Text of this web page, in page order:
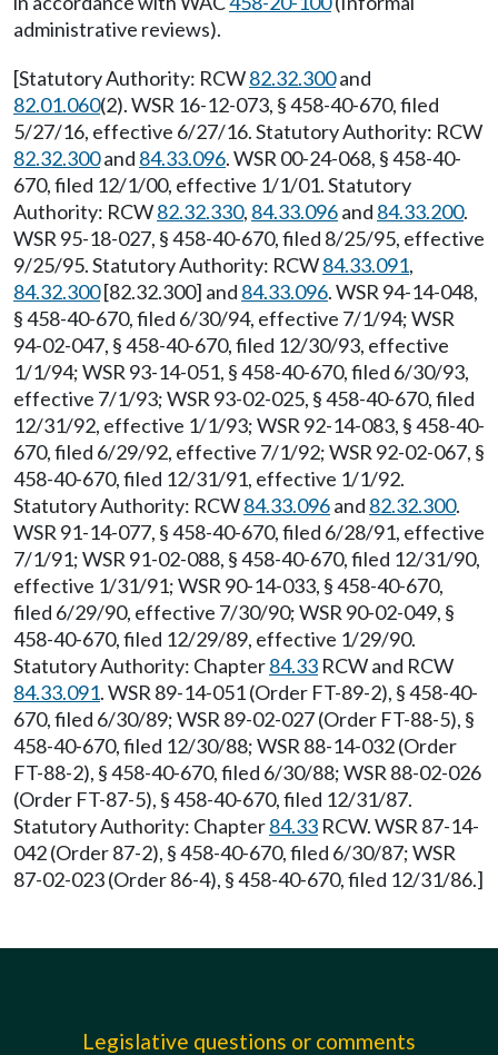
administrative reviews).
[Statutory Authority: RCW82.32.300and
82.01.060(2). WSR 16-12-073, § 458-40-670, filed
5/27/16, effective 6/27/16. Statutory Authority: RCW
82.32.300and 84.33.096. WSR 00-24-068, § 458-40-
670, filed 12/1/00, effective 1/1/01. Statutory
Authority: RCW82.32.330, 84.33.096and 84.33.200.
WSR 95-18-027, § 458-40-670, filed 8/25/95, effective
9/25/95. Statutory Authority: RCW84.33.091,
84.32.300[82.32.300] and 84.33.096. WSR 94-14-048,
§ 458-40-670, filed 6/30/94, effective 7/1/94; WSR
94-02-047, § 458-40-670, filed 12/30/93, effective
1/1/94; WSR 93-14-051, § 458-40-670, filed 6/30/93,
effective 7/1/93; WSR 93-02-025, § 458-40-670, filed
12/31/92, effective 1/1/93; WSR 92-14-083, § 458-40-
670, filed 6/29/92, effective 7/1/92; WSR 92-02-067, §
458-40-670, filed 12/31/91, effective 1/1/92.
Statutory Authority: RCW84.33.096and 82.32.300.
WSR 91-14-077, § 458-40-670, filed 6/28/91, effective
7/1/91; WSR 91-02-088, § 458-40-670, filed 12/31/90,
effective 1/31/91; WSR 90-14-033, § 458-40-670,
filed 6/29/90, effective 7/30/90; WSR 90-02-049, §
458-40-670, filed 12/29/89, effective 1/29/90.
Statutory Authority: Chapter84.33 RCW and RCW
84.33.091. WSR 89-14-051 (Order FT-89-2), § 458-40-
670, filed 6/30/89; WSR 89-02-027 (Order FT-88-5), §
458-40-670, filed 12/30/88; WSR 88-14-032 (Order
FT-88-2), § 458-40-670, filed 6/30/88; WSR 88-02-026
(Order FT-87-5), § 458-40-670, filed 12/31/87.
Statutory Authority: Chapter84.33 RCW. WSR 87-14-
042 (Order 87-2), § 458-40-670, filed 6/30/87; WSR
87-02-023 (Order 86-4), § 458-40-670, filed 12/31/86.]
Legislative questions or comments